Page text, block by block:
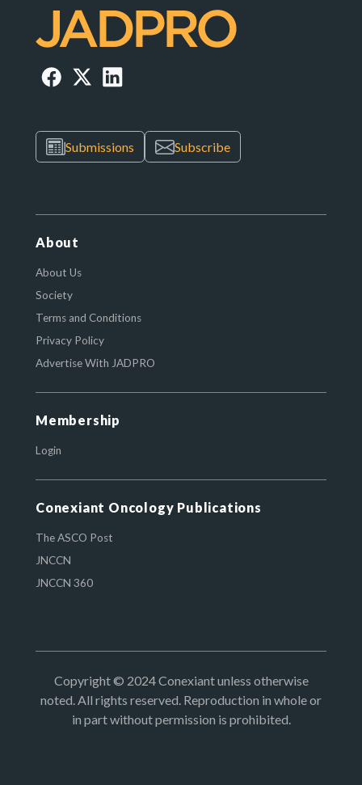
Submissions Subscribe
About
About Us
Society
Terms and Conditions
Privacy Policy
Advertise With JADPRO
Membership
Login
Conexiant Oncology Publications
The ASCO Post
JNCCN
JNCCN 360
Copyright © 2024 Conexiant unless otherwise
noted. All rights reserved. Reproduction in whole or
in part without permission is prohibited.